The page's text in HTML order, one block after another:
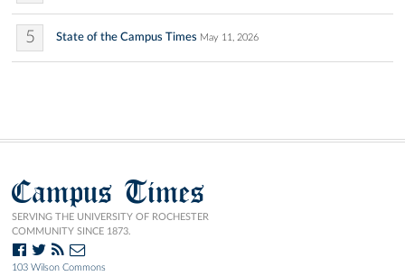
5 State of the Campus Times May 11, 2026
Campus Times
SERVING THE UNIVERSITY OF ROCHESTER
COMMUNITY SINCE 1873.
103 Wilson Commons